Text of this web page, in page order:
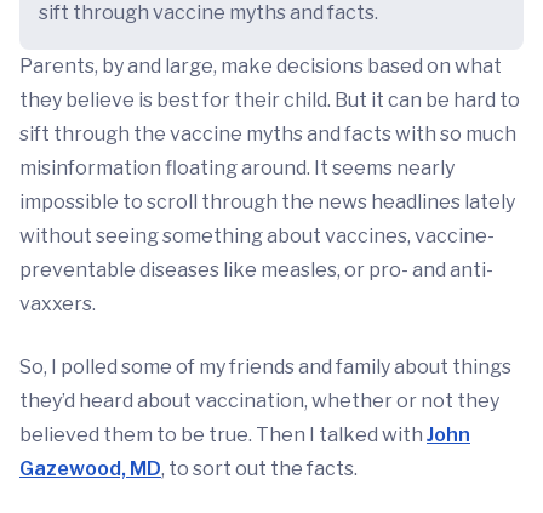
sift through vaccine myths and facts.
Parents, by and large, make decisions based on what
they believe is best for their child. But it can be hard to
sift through the vaccine myths and facts with so much
misinformation floating around. It seems nearly
impossible to scroll through the news headlines lately
without seeing something about vaccines, vaccine-
preventable diseases like measles, or pro- and anti-
vaxxers.
So, I polled some of my friends and family about things
they’d heard about vaccination, whether or not they
believed them to be true. Then I talked with John
Gazewood, MD, to sort out the facts.